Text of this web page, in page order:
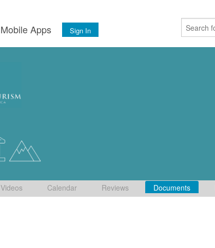
Mobile Apps Sign In
Videos Calendar Reviews Documents